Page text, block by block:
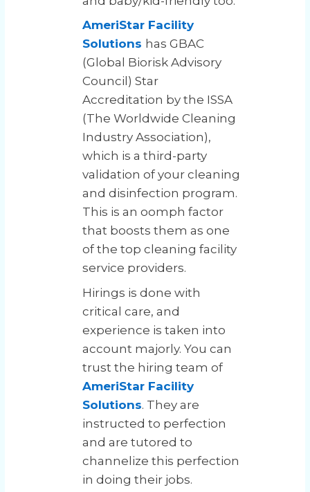
AmeriStar Facility
Solutions has GBAC
(Global Biorisk Advisory
Council) Star
Accreditation by the ISSA
(The Worldwide Cleaning
Industry Association),
which is a third-party
validation of your cleaning
and disinfection program.
This is an oomph factor
that boosts them as one
of the top cleaning facility
service providers.
Hirings is done with
critical care, and
experience is taken into
account majorly. You can
trust the hiring team of
AmeriStar Facility
Solutions. They are
instructed to perfection
and are tutored to
channelize this perfection
in doing their jobs.